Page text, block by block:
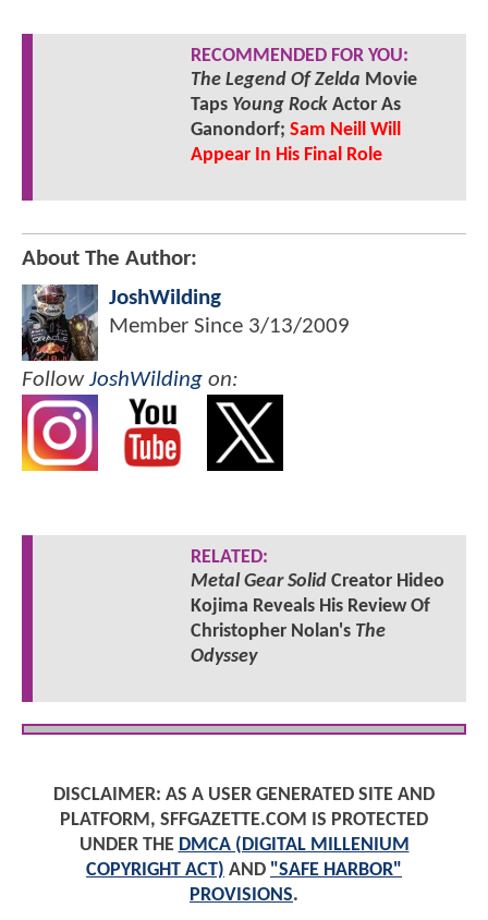
RECOMMENDED FOR YOU:
The Legend Of Zelda Movie
Taps Young RockActor As
Ganondorf; Sam Neill Will
Appear In His Final Role
About The Author:
JoshWilding
Member Since 3/13/2009
FollowJoshWilding on:
RELATED:
Metal Gear SolidCreator Hideo
Kojima Reveals His Review Of
Christopher Nolan's The
Odyssey
DISCLAIMER: AS A USER GENERATED SITE AND
PLATFORM, SFFGAZETTE.COM IS PROTECTED
UNDER THE DMCA (DIGITAL MILLENIUM
COPYRIGHT ACT) AND "SAFE HARBOR"
PROVISIONS.